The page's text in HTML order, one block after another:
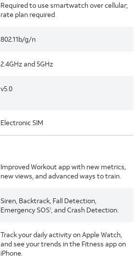
Required to use smartwatch over cellular;
rate plan required
802.11b/g/n
2.4GHz and 5GHz
v5.0
Electronic SIM
Improved Workout app with new metrics,
new views, and advanced ways to train.
Siren, Backtrack, Fall Detection,
Emergency SOS7, and Crash Detection.
Track your daily activity on Apple Watch,
and see your trends in the Fitness app on
iPhone.